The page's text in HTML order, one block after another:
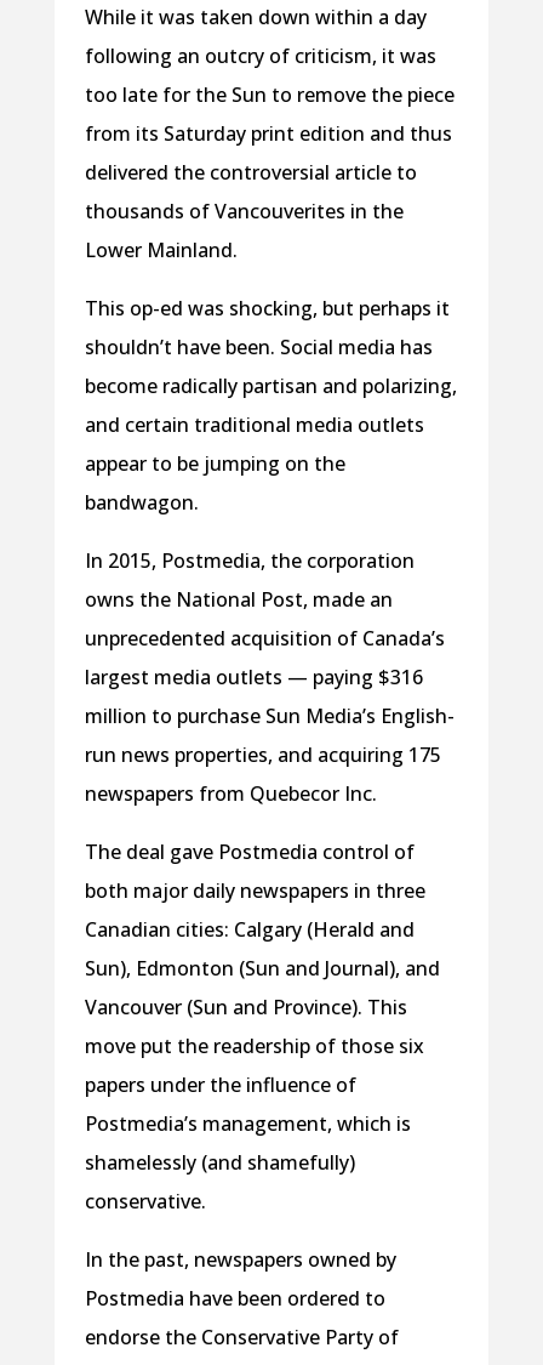
While it was taken down within a day
following an outcry of criticism, it was
too late for the Sun to remove the piece
from its Saturday print edition and thus
delivered the controversial article to
thousands of Vancouverites in the
Lower Mainland.
This op-ed was shocking, but perhaps it
shouldn’t have been. Social media has
become radically partisan and polarizing,
and certain traditional media outlets
appear to be jumping on the
bandwagon.
In 2015, Postmedia, the corporation
owns the National Post, made an
unprecedented acquisition of Canada’s
largest media outlets — paying $316
million to purchase Sun Media’s English-
run news properties, and acquiring 175
newspapers from Quebecor Inc.
The deal gave Postmedia control of
both major daily newspapers in three
Canadian cities: Calgary (Herald and
Sun), Edmonton (Sun and Journal), and
Vancouver (Sun and Province). This
move put the readership of those six
papers under the influence of
Postmedia’s management, which is
shamelessly (and shamefully)
conservative.
In the past, newspapers owned by
Postmedia have been ordered to
endorse the Conservative Party of